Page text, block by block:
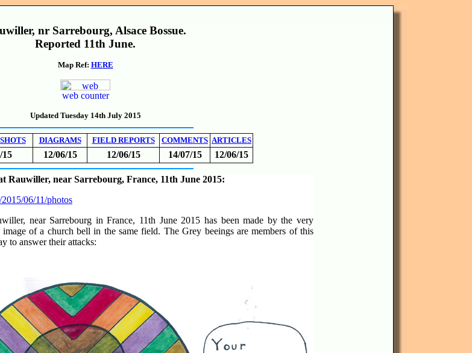
nr Sarrebourg, Alsace Bossue.
Reported 11th June.
Map Ref: HERE
web counter
Updated Tuesday 14th July 2015
DIAGRAMS FIELD REPORTS COMMENTS ARTICLES
15 12/06/15 12/06/15 14/07/15 12/06/15
Rauwiller, near Sarrebourg, France, 11th June 2015:
06/11/photos
near Sarrebourg in France, 11th June 2015 has been made by the very
image of a church bell in the same field. The Grey beeings are members of this
to answer their attacks: